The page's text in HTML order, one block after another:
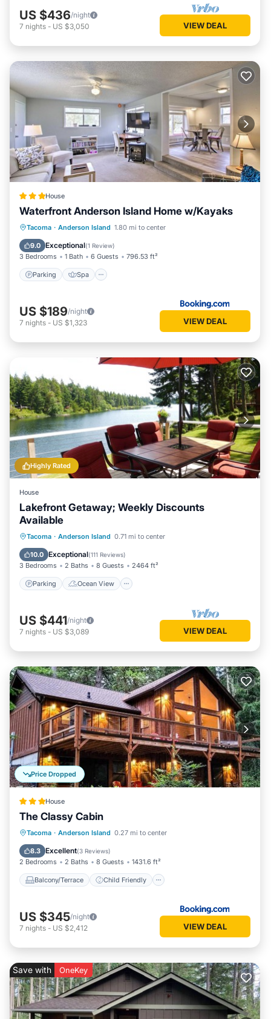
US $436/night
7 nights - US $3,050 VIEW DEAL
House
Waterfront Anderson Island Home w/Kayaks
Tacoma · Anderson Island 1.80 mi to center
9.0 Exceptional(1 Review)
3 Bedrooms 1 Bath 6 Guests 796.53 ft²
Parking Spa
Parking Spa
Child Friendly
Sports/Activities
US $189/night
7 nights - US $1,323 VIEW DEAL
Highly Rated
House
Lakefront Getaway; Weekly Discounts
Available
Tacoma · Anderson Island 0.71 mi to center
10.0 Exceptional(111 Reviews)
3 Bedrooms 2 Baths 8 Guests 2464 ft²
Parking Ocean View
Parking
Ocean View
Balcony/Terrace
US $441/night
7 nights - US $3,089 VIEW DEAL
Price Dropped
House
The Classy Cabin
Tacoma · Anderson Island 0.27 mi to center
8.3 Excellent(3 Reviews)
2 Bedrooms 2 Baths 8 Guests 1431.6 ft²
Balcony/Terrace Child Friendly
Balcony/Terrace
Child Friendly
Wheelchair Accessible
US $345/night
7 nights - US $2,412 VIEW DEAL
Save with OneKey